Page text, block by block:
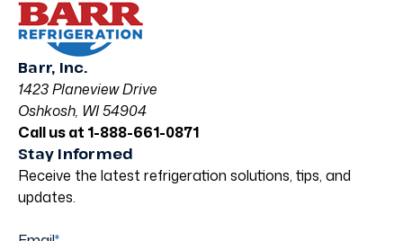
Barr, Inc.
1423 Planeview Drive
Oshkosh, WI 54904
Call us at 1-888-661-0871
Stay Informed
Receive the latest refrigeration solutions, tips, and
updates.